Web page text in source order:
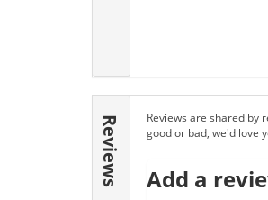
Reviews
Reviews are shared by
good or bad, we'd love
Add a